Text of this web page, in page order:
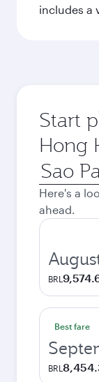
includes a
Start
Hong
Origin
city
Here's a
ahead.
BRL
Best fare
BRL